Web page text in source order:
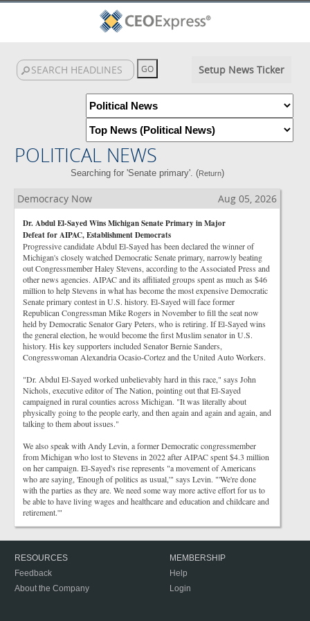
Setup News Ticker
POLITICAL NEWS
Searching for 'Senate primary'. (Return)
Democracy Now Aug 05, 2026
Dr. Abdul El-Sayed Wins Michigan Senate Primary in Major
Defeat for AIPAC, Establishment Democrats
Progressive candidate Abdul El-Sayed has been declared the winner of
Michigan's closely watched Democratic Senate primary, narrowly beating
out Congressmember Haley Stevens, according to the Associated Press and
other news agencies. AIPAC and its affiliated groups spent as much as $46
million to help Stevens in what has become the most expensive Democratic
Senate primary contest in U.S. history. El-Sayed will face former
Republican Congressman Mike Rogers in November to fill the seat now
held by Democratic Senator Gary Peters, who is retiring. If El-Sayed wins
the general election, he would become the first Muslim senator in U.S.
history. His key supporters included Senator Bernie Sanders,
Congresswoman Alexandria Ocasio-Cortez and the United Auto Workers.
"Dr. Abdul El-Sayed worked unbelievably hard in this race," says John
Nichols, executive editor of The Nation, pointing out that El-Sayed
campaigned in rural counties across Michigan. "It was literally about
physically going to the people early, and then again and again and again, and
talking to them about issues."
We also speak with Andy Levin, a former Democratic congressmember
from Michigan who lost to Stevens in 2022 after AIPAC spent $4.3 million
on her campaign. El-Sayed's rise represents "a movement of Americans
who are saying, 'Enough of politics as usual,'" says Levin. "'We're done
with the parties as they are. We need some way more active effort for us to
be able to have living wages and healthcare and education and childcare and
retirement.'"
RESOURCES
Feedback
About the Company
MEMBERSHIP
Help
Login